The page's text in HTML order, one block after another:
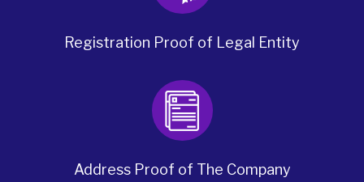
Registration Proof of Legal Entity
Address Proof of The Company